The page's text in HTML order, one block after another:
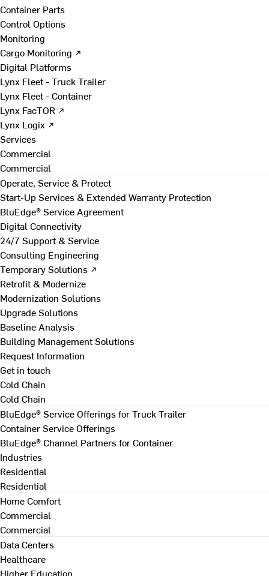
Container Parts
Control Options
Monitoring
Cargo Monitoring ↗
Digital Platforms
Lynx Fleet - Truck Trailer
Lynx Fleet - Container
Lynx FacTOR ↗
Lynx Logix ↗
Services
Commercial
Commercial
Operate, Service & Protect
Start-Up Services & Extended Warranty Protection
BluEdge® Service Agreement
Digital Connectivity
24/7 Support & Service
Consulting Engineering
Temporary Solutions ↗
Retrofit & Modernize
Modernization Solutions
Upgrade Solutions
Baseline Analysis
Building Management Solutions
Request Information
Get in touch
Cold Chain
Cold Chain
BluEdge® Service Offerings for Truck Trailer
Container Service Offerings
BluEdge® Channel Partners for Container
Industries
Residential
Residential
Home Comfort
Commercial
Commercial
Data Centers
Healthcare
Higher Education